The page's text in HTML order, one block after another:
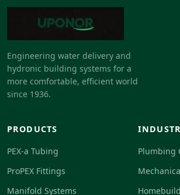
Engineering water delivery and
hydronic building systems for a
more comfortable, efficient world
since 1936.
PRODUCTS
PEX-a Tubing
ProPEX Fittings
Manifold Systems
Plumbing